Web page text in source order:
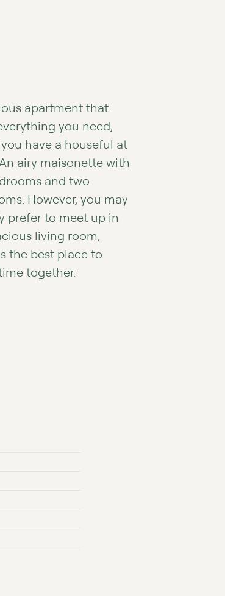
apartment that
you need,
have a houseful at
airy maisonette with
and two
However, you may
prefer to meet up in
living room,
the best place to
together.